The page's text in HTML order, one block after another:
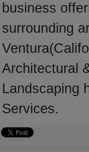
business
surrounding
Architectural
Landscaping
Services.